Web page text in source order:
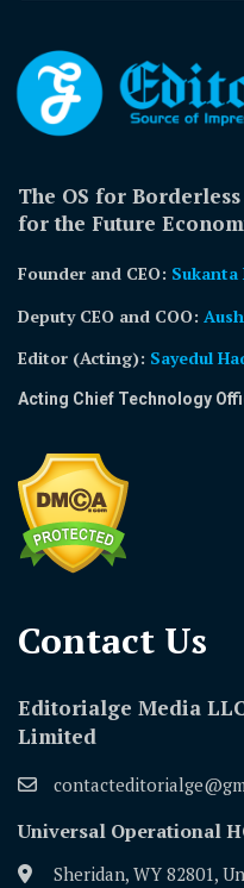
The OS for
for the Future
Founder and CEO:
Deputy CEO and COO:
Editor (Acting): Sayedul
Acting Chief Technology
Contact Us​
Editorialge Media
Limited
Universal Operational
Sheridan, WY 82801,